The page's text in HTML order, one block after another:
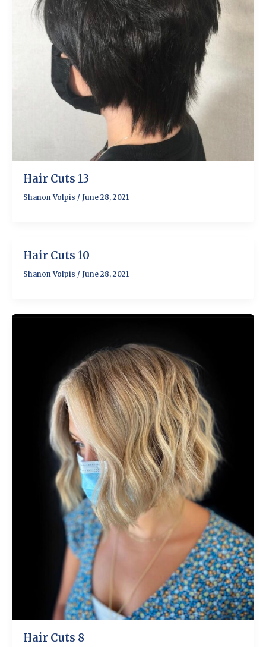
Hair Cuts 13
Shanon Volpis / June 28, 2021
Hair Cuts 10
Shanon Volpis / June 28, 2021
Hair Cuts 8